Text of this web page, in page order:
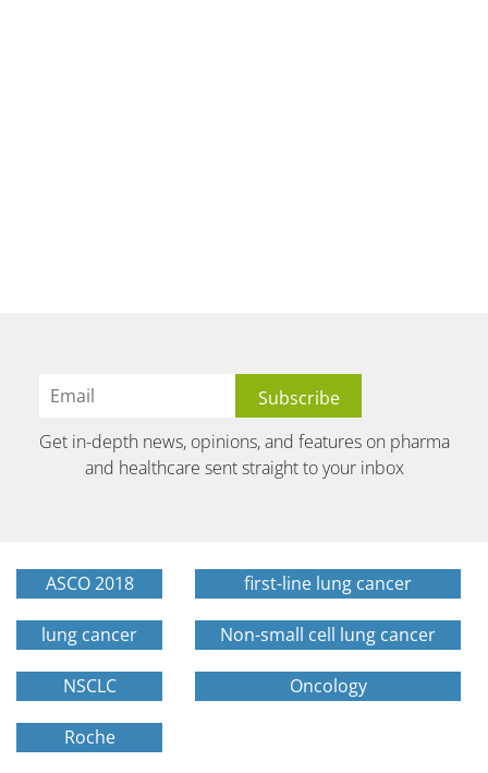
Get in-depth news, opinions, and features on pharma
and healthcare sent straight to your inbox
ASCO 2018 first-line lung cancer
lung cancer Non-small cell lung cancer
NSCLC Oncology
Roche